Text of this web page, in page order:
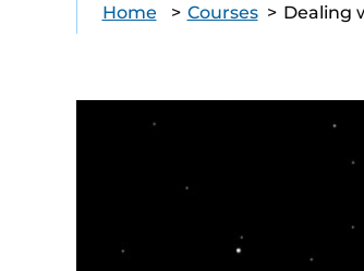
Home > Courses > Dealing